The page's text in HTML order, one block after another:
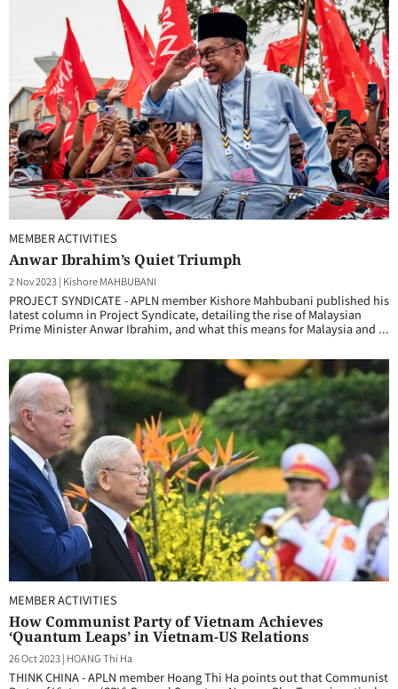
MEMBER ACTIVITIES
Anwar Ibrahim’s Quiet Triumph
2 Nov 2023| Kishore MAHBUBANI
PROJECT SYNDICATE - APLN member Kishore Mahbubani published his
latest column in Project Syndicate, detailing the rise of Malaysian
Prime Minister Anwar Ibrahim, and what this means for Malaysia and ...
MEMBER ACTIVITIES
How Communist Party of Vietnam Achieves
‘Quantum Leaps’ in Vietnam-US Relations
26 Oct 2023| HOANG Thi Ha
THINK CHINA - APLN member Hoang Thi Ha points out that Communist